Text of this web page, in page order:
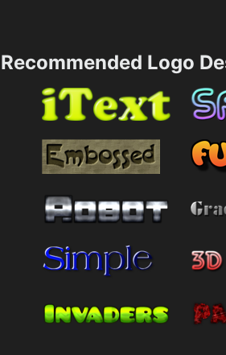
Recommended Logo